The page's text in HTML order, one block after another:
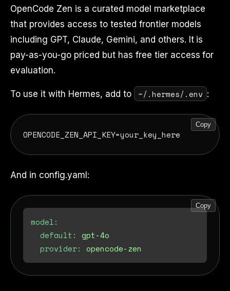
OpenCode Zen is a curated model marketplace
that provides access to tested frontier models
including GPT, Claude, Gemini, and others. It is
pay-as-you-go priced but has free tier access for
evaluation.
To use it with Hermes, add to ~/.hermes/.env :
Copy
And in config.yaml:
Copy
model:
default: gpt-4o
provider: opencode-zen